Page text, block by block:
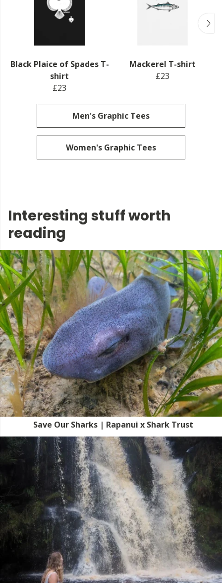
Black Plaice of Spades T-
shirt
£23
Mackerel T-shirt
£23
Men's Graphic Tees
Women's Graphic Tees
Interesting stuff worth
reading
Save Our Sharks | Rapanui x Shark Trust